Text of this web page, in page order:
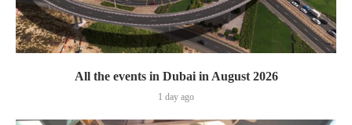
All the events in Dubai in August 2026
1 day ago